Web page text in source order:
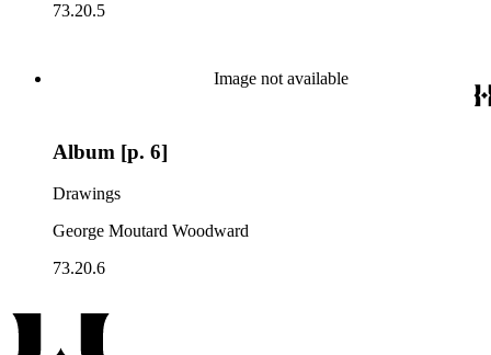
73.20.5
Image not available
Album [p. 6]
Drawings
George Moutard Woodward
73.20.6